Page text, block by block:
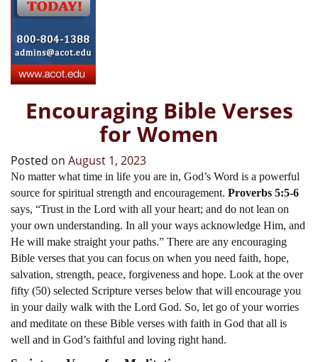
Encouraging Bible Verses
for Women
Posted on August 1, 2023
No matter what time in life you are in, God’s Word is a powerful
source for spiritual strength and encouragement. Proverbs 5:5-6
says, “Trust in the Lord with all your heart; and do not lean on
your own understanding. In all your ways acknowledge Him, and
He will make straight your paths.” There are any encouraging
Bible verses that you can focus on when you need faith, hope,
salvation, strength, peace, forgiveness and hope. Look at the over
fifty (50) selected Scripture verses below that will encourage you
in your daily walk with the Lord God. So, let go of your worries
and meditate on these Bible verses with faith in God that all is
well and in God’s faithful and loving right hand.